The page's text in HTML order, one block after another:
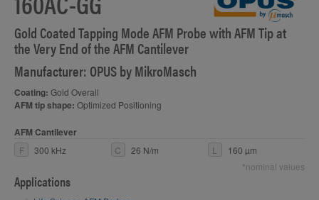
Gold Coated Tapping Mode AFM Probe with AFM Tip at
the Very End of the AFM Cantilever
Manufacturer: OPUS by MikroMasch
Coating: Gold Overall
AFM tip shape: Optimized Positioning
AFM Cantilever
F 300 kHz C 26 N/m L
160 µm
*nominal values
Applications